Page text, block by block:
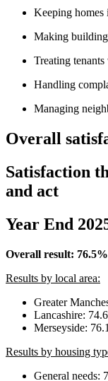
Keeping homes
Making
Treating
Handling
Managing
Overall
Satisfaction
and act
Year End
Overall result: 76.5%
Results by local area:
Greater
Lancashire:
Merseyside:
Results by housing
General needs: